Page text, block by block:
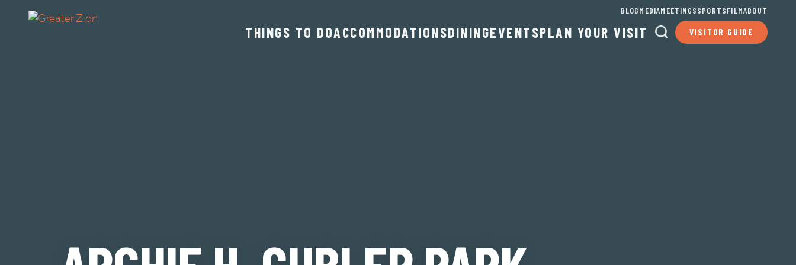
BLOGMEDIAMEETINGSSPORTSFILMABOUT
THINGS TO DOACCOMMODATIONSDININGEVENTSPLAN YOUR VISIT VISITOR GUIDE